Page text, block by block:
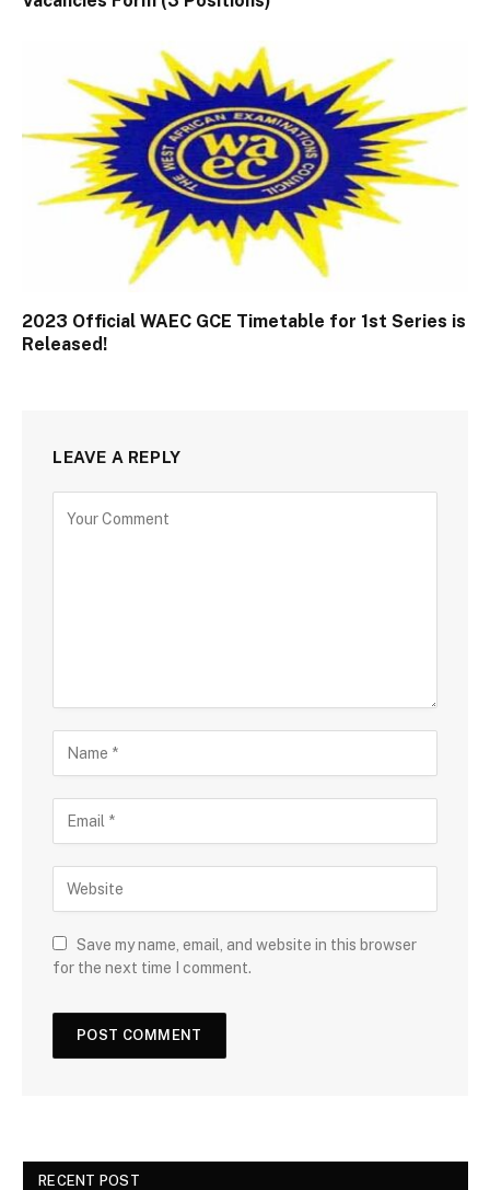
2023 Official WAEC GCE Timetable for 1st Series is
Released!
LEAVE A REPLY
Save my name, email, and website in this browser
for the next time I comment.
RECENT POST